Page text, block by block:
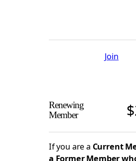
Join
Renewing
Member
$
If you are a Current
a Former Member